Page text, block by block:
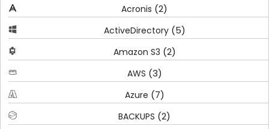
Acronis (2)
ActiveDirectory(5)
Amazon S3 (2)
AWS (3)
Azure (7)
BACKUPS (2)